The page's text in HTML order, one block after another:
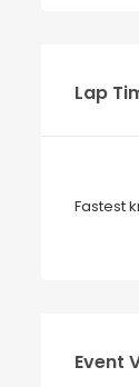
Lap
Fastest
Event